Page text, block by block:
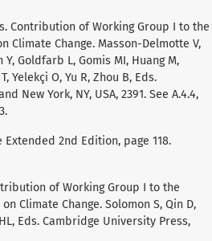
Contribution of Working Group I to the
Climate Change. Masson-Delmotte V,
Y, Goldfarb L, Gomis MI, Huang M,
Yelekçi O, Yu R, Zhou B, Eds.
New York, NY, USA, 2391. See A.4.4,
Extended 2nd Edition, page 118.
of Working Group I to the
Climate Change. Solomon S, Qin D,
Eds. Cambridge University Press,